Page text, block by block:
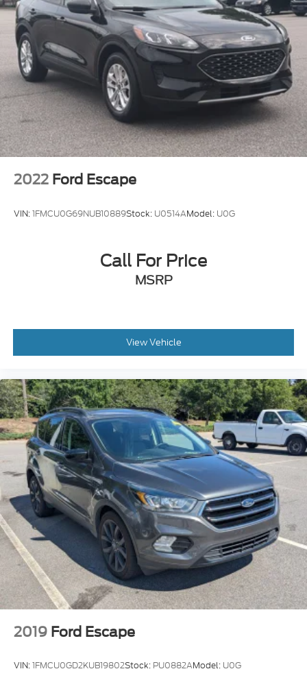
2022 Ford Escape
VIN:1FMCU0G69NUB10889Stock: U0514AModel: U0G
Call For Price
MSRP
View Vehicle
2019 Ford Escape
VIN:1FMCU0GD2KUB19802Stock: PU0882AModel: U0G